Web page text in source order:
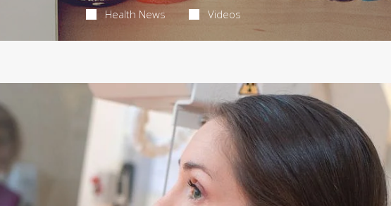
Health News Videos